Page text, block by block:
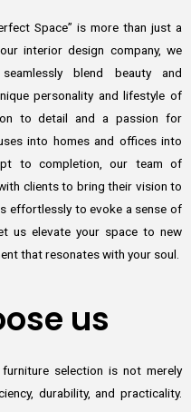
Space” is more than just a
interior design company, we
blend beauty and
personality and lifestyle of
to detail and a passion for
into homes and offices into
to completion, our team of
clients to bring their vision to
effortlessly to evoke a sense of
us elevate your space to new
that resonates with your soul.
us
selection is not merely
durability, and practicality.